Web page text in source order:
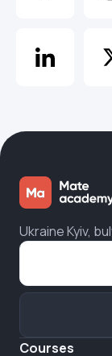
Ukraine Kyiv,
Courses